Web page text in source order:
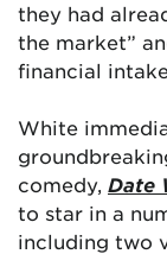
they had
the market”
financial
White
comedy, Date
to star in a
including two